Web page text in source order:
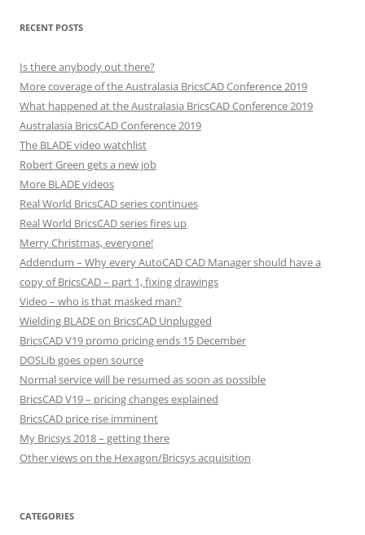
RECENT POSTS
Is there anybody out there?
More coverage of the Australasia BricsCAD Conference 2019
What happened at the Australasia BricsCAD Conference 2019
Australasia BricsCAD Conference 2019
The BLADE video watchlist
Robert Green gets a new job
More BLADE videos
Real World BricsCAD series continues
Real World BricsCAD series fires up
Merry Christmas, everyone!
Addendum – Why every AutoCAD CAD Manager should have a
copy of BricsCAD – part 1, fixing drawings
Video – who is that masked man?
Wielding BLADE on BricsCAD Unplugged
BricsCAD V19 promo pricing ends 15 December
DOSLib goes open source
Normal service will be resumed as soon as possible
BricsCAD V19 – pricing changes explained
BricsCAD price rise imminent
My Bricsys 2018 – getting there
Other views on the Hexagon/Bricsys acquisition
CATEGORIES